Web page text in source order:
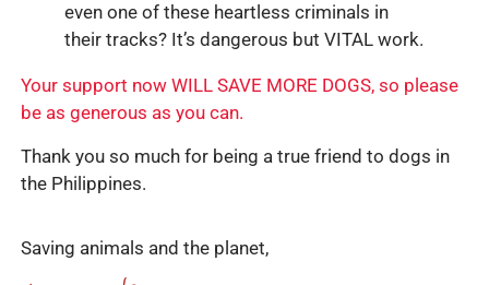
even one of these heartless criminals in
their tracks? It’s dangerous but VITAL work.
Your support now WILL SAVE MORE DOGS, so please
be as generous as you can.
Thank you so much for being a true friend to dogs in
the Philippines.
Saving animals and the planet,